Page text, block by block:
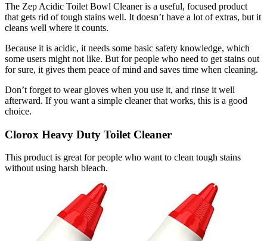
The Zep Acidic Toilet Bowl Cleaner is a useful, focused product
that gets rid of tough stains well. It doesn’t have a lot of extras, but it
cleans well where it counts.
Because it is acidic, it needs some basic safety knowledge, which
some users might not like. But for people who need to get stains out
for sure, it gives them peace of mind and saves time when cleaning.
Don’t forget to wear gloves when you use it, and rinse it well
afterward. If you want a simple cleaner that works, this is a good
choice.
Clorox Heavy Duty Toilet Cleaner
This product is great for people who want to clean tough stains
without using harsh bleach.